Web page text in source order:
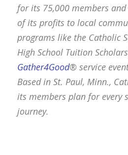
for its 75,000 members
of its profits to local
programs like the Catholic
High School Tuition
Gather4Good® service
Based in St. Paul, Minn.,
its members plan for every
journey.